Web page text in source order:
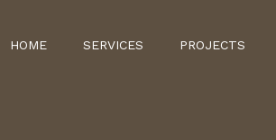
HOME SERVICES PROJECTS